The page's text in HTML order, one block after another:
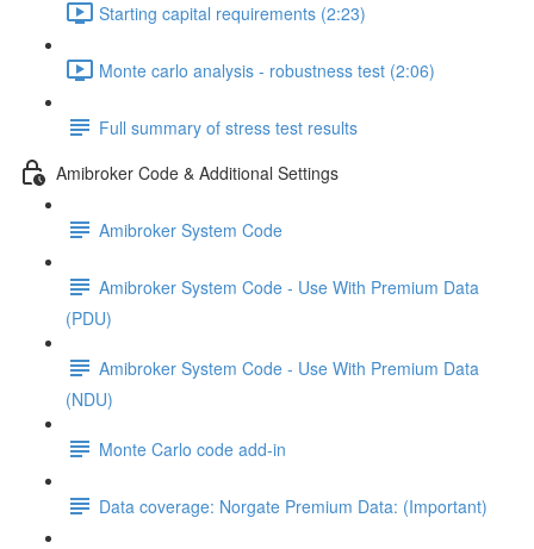
Starting capital requirements (2:23)
Monte carlo analysis - robustness test (2:06)
Full summary of stress test results
Amibroker Code & Additional Settings
Amibroker System Code
Amibroker System Code - Use With Premium Data
(PDU)
Amibroker System Code - Use With Premium Data
(NDU)
Monte Carlo code add-in
Data coverage: Norgate Premium Data: (Important)